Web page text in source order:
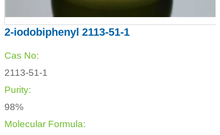
2-iodobiphenyl 2113-51-1
Cas No:
2113-51-1
Purity:
98%
Molecular Formula: